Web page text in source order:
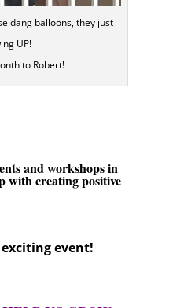
dang balloons, they just
UP!
to Robert!
and workshops in
with creating positive
event!